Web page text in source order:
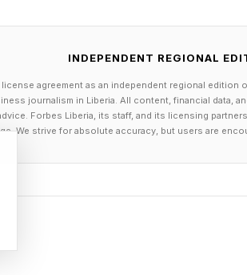
INDEPENDENT REGIONAL
agreement as an independent regional edition
journalism in Liberia. All content, financial data,
Forbes Liberia, its staff, and its licensing
We strive for absolute accuracy, but users are